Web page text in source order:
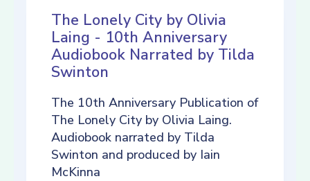
The Lonely City by Olivia
Laing - 10th Anniversary
Audiobook Narrated by Tilda
Swinton
The 10th Anniversary Publication of
The Lonely City by Olivia Laing.
Audiobook narrated by Tilda
Swinton and produced by Iain
McKinna